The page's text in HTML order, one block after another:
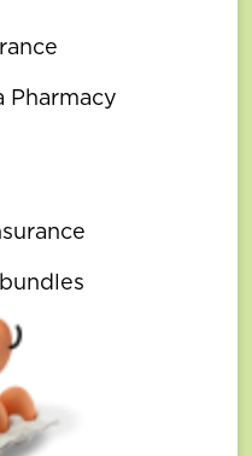
Pharmacy